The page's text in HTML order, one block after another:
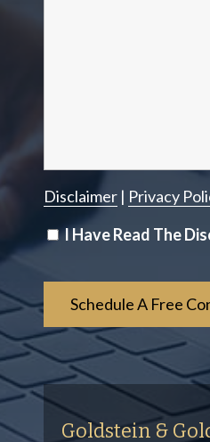
Disclaimer| Privacy
Disclaimer
I Have Read The
Goldstein &